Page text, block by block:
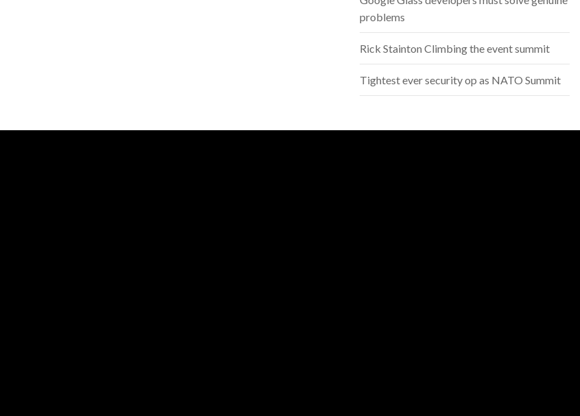
problems
Rick Stainton Climbing the event summit
Tightest ever security op as NATO Summit